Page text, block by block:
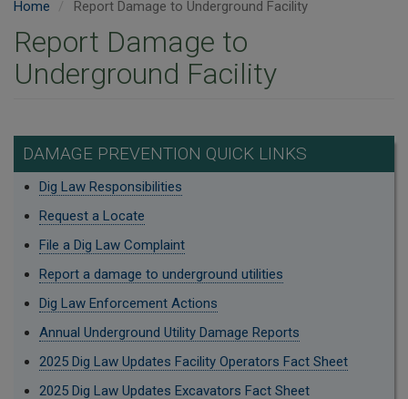
Home Report Damage to Underground Facility
Report Damage to
Underground Facility
DAMAGE PREVENTION QUICK LINKS
Dig Law Responsibilities
Request a Locate
File a Dig Law Complaint
Report a damage to underground utilities
Dig Law Enforcement Actions
Annual Underground Utility Damage Reports
2025 Dig Law Updates Facility Operators Fact Sheet
2025 Dig Law Updates Excavators Fact Sheet